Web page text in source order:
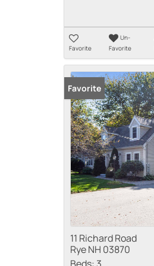
Favorite
Un-
Favorite
Favorite
11 Richard Road
Rye NH 03870